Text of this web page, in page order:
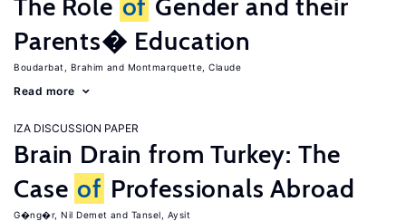
The Role of Gender and their
Parents� Education
Boudarbat, Brahim Montmarquette, Claude
Read more
IZA DISCUSSION PAPER
Brain Drain from Turkey: The
Case of Professionals Abroad
G�ng�r, Nil Demet Tansel, Aysit